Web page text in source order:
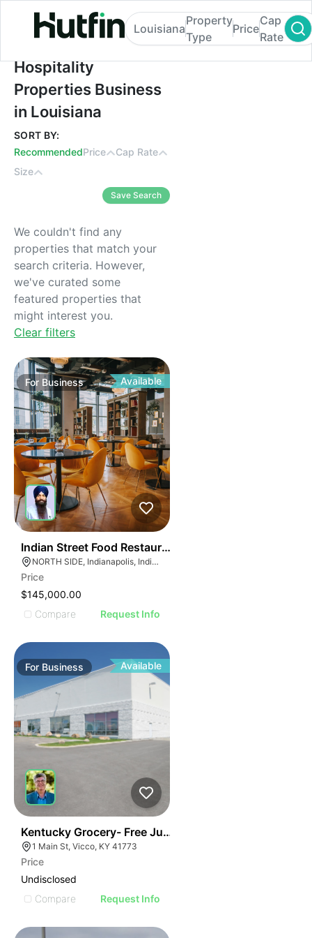
Hospitality Properties Business in
Louisiana
Property
Type
Price
Cap
Rate
Hospitality
Properties Business
in Louisiana
SORT BY:
RecommendedPrice
Cap Rate
Size
Save Search
We couldn't find any
properties that match your
search criteria. However,
we've curated some
featured properties that
might interest you.
Clear filters
IMAGE
For Business Available
Indian Street Food Restaurant
NORTH SIDE, Indianapolis, Indiana
Price
$145,000.00
Compare
Request Info
For Business Available
Kentucky Grocery- Free Just Pay Inventory + $25k
1 Main St, Vicco, KY 41773
Price
Undisclosed
Compare
Request Info